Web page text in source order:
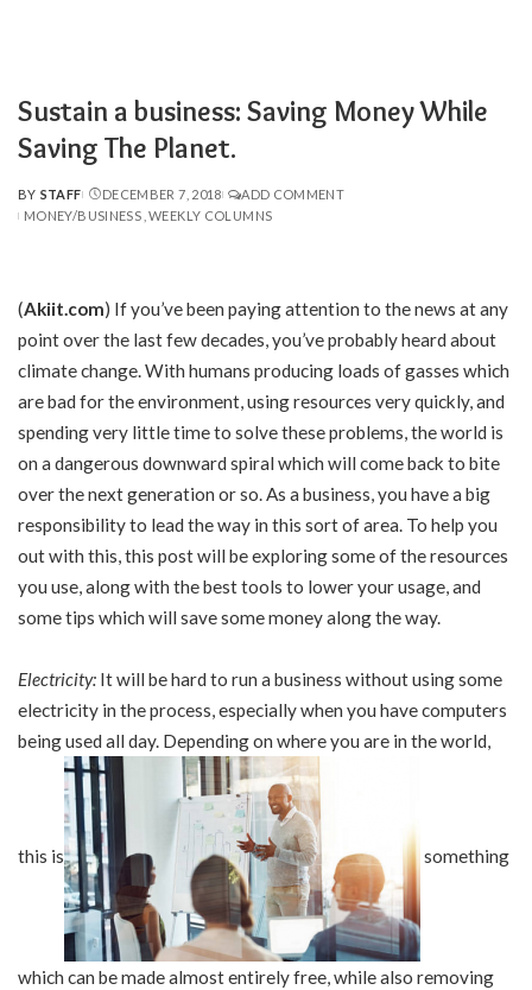
Sustain a business: Saving Money While
Saving The Planet.
POSTED
BY
BY STAFF DECEMBER 7, 2018
ADD COMMENT
MONEY/BUSINESS WEEKLY COLUMNS
(Akiit.com) If you’ve been paying attention to the news at any
point over the last few decades, you’ve probably heard about
climate change. With humans producing loads of gasses which
are bad for the environment, using resources very quickly, and
spending very little time to solve these problems, the world is
on a dangerous downward spiral which will come back to bite
over the next generation or so. As a business, you have a big
responsibility to lead the way in this sort of area. To help you
out with this, this post will be exploring some of the resources
you use, along with the best tools to lower your usage, and
some tips which will save some money along the way.
Electricity: It will be hard to run a business without using some
electricity in the process, especially when you have computers
being used all day. Depending on where you are in the world,
this is something
which can be made almost entirely free, while also removing